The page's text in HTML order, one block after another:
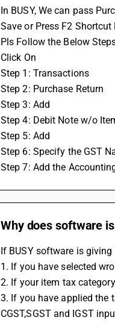
In BUSY, We can pass
Save or Press F2 Shortcut
Pls Follow the Below
Click On
Step 1: Transactions
Step 2: Purchase Return
Step 3: Add
Step 4: Debit Note w/o
Step 5: Add
Step 6: Specify the GST
Step 7: Add the
Why does software
If BUSY software is
1. If you have selected
2. If your item tax
3. If you have applied the
CGST,SGST and IGST